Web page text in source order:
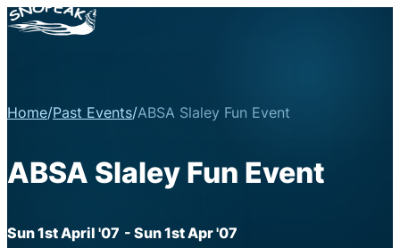
Home/Past Events/ABSA Slaley Fun Event
ABSA Slaley Fun Event
Sun 1st April '07 - Sun 1st Apr '07